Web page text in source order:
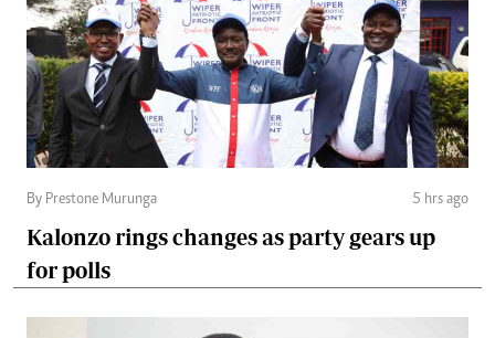
By Prestone Murunga 5 hrs ago
Kalonzo rings changes as party gears up
for polls